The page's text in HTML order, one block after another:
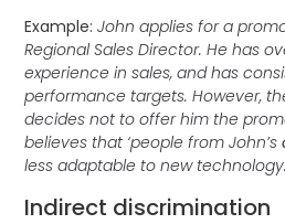
Example:John applies for a
Regional Sales Director. He has
experience in sales, and has
performance targets. However,
decides not to offer him the
believes that ‘people from John’s
less adaptable to new
Indirect discrimination